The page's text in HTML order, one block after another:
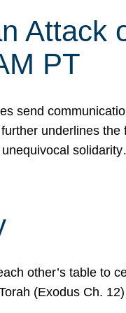
Attack
PT
send
underlines
other’s table to
(Exodus Ch.